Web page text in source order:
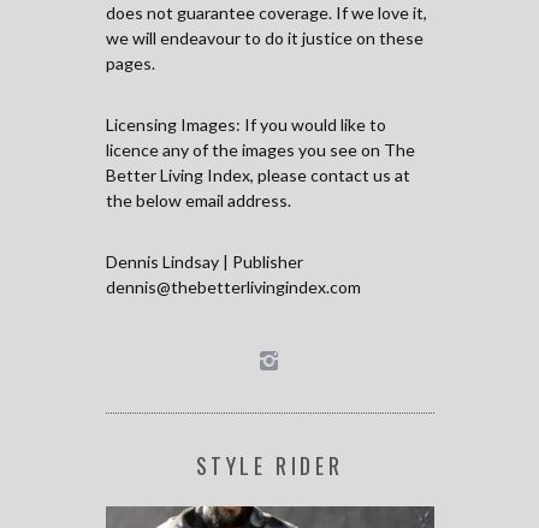
does not guarantee coverage. If we love it,
we will endeavour to do it justice on these
pages.
Licensing Images: If you would like to
licence any of the images you see on The
Better Living Index, please contact us at
the below email address.
Dennis Lindsay | Publisher
dennis@thebetterlivingindex.com
STYLE RIDER